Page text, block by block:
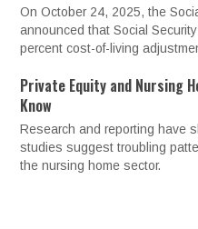
On October 24, 2025, the
announced that Social
percent cost-of-living
Private Equity and Nursing
Know
Research and reporting have
studies suggest troubling
the nursing home sector.